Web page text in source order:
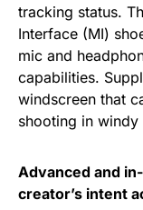
tracking status.
Interface (MI)
mic and
capabilities.
windscreen that
shooting in
Advanced and
creator’s intent